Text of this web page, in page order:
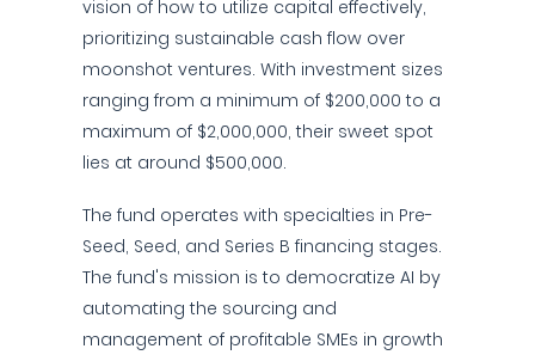
vision of how to utilize capital effectively,
prioritizing sustainable cash flow over
moonshot ventures. With investment sizes
ranging from a minimum of $200,000 to a
maximum of $2,000,000, their sweet spot
lies at around $500,000.
The fund operates with specialties in Pre-
Seed, Seed, and Series B financing stages.
The fund's mission is to democratize AI by
automating the sourcing and
management of profitable SMEs in growth